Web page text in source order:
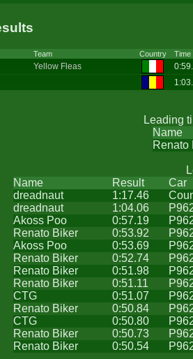
Team Country Time
Yellow Fleas
Leading
Name
Renato
Name
Result
Car
dreadnaut
1:17.46
dreadnaut
1:04.06
Akoss Poo
0:57.19
Renato Biker
0:53.92
Akoss Poo
0:53.69
Renato Biker
0:52.74
Renato Biker
0:51.98
Renato Biker
0:51.11
CTG
0:51.07
Renato Biker
0:50.84
CTG
0:50.80
Renato Biker
0:50.73
Renato Biker
0:50.54